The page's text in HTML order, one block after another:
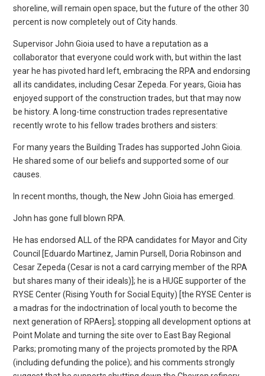
shoreline, will remain open space, but the future of the other 30
percent is now completely out of City hands.
Supervisor John Gioia used to have a reputation as a
collaborator that everyone could work with, but within the last
year he has pivoted hard left, embracing the RPA and endorsing
all its candidates, including Cesar Zepeda. For years, Gioia has
enjoyed support of the construction trades, but that may now
be history. A long-time construction trades representative
recently wrote to his fellow trades brothers and sisters:
For many years the Building Trades has supported John Gioia.
He shared some of our beliefs and supported some of our
causes.
In recent months, though, the New John Gioia has emerged.
John has gone full blown RPA.
He has endorsed ALL of the RPA candidates for Mayor and City
Council [Eduardo Martinez, Jamin Pursell, Doria Robinson and
Cesar Zepeda (Cesar is not a card carrying member of the RPA
but shares many of their ideals)]; he is a HUGE supporter of the
RYSE Center (Rising Youth for Social Equity) [the RYSE Center is
a madras for the indoctrination of local youth to become the
next generation of RPAers]; stopping all development options at
Point Molate and turning the site over to East Bay Regional
Parks; promoting many of the projects promoted by the RPA
(including defunding the police); and his comments strongly